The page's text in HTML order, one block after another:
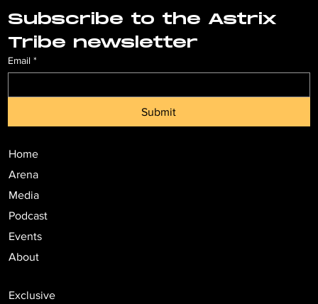
Home
Arena
Media
Podcast
Events
About
Exclusive
Subscribe to the Astrix
Tribe newsletter
Email *
Submit